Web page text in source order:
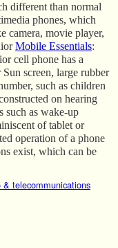
different than normal
phones, which
camera, movie player,
Mobile Essentials:
cell phone has a
screen, large rubber
such as children
on hearing
such as wake-up
of tablet or
operation of a phone
exist, which can be
& telecommunications